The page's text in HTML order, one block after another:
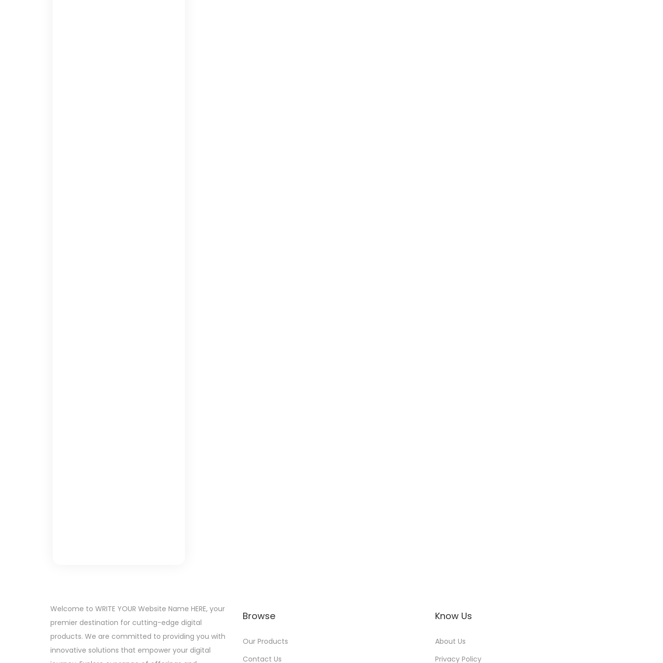
Welcome to WRITE YOUR Website Name HERE, your
premier destination for cutting-edge digital
products. We are committed to providing you with
innovative solutions that empower your digital
Browse
Our Products
Contact Us
Know Us
About Us
Privacy Policy